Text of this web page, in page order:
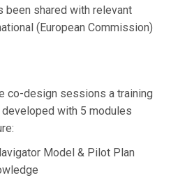
been shared with relevant
(European Commission)
co-design sessions a training
with 5 modules
Model & Pilot Plan